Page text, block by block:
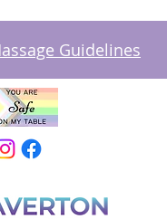
Guidelines